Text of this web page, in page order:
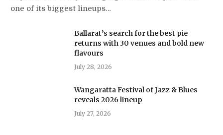
one of its biggest lineups…
Ballarat’s search for the best pie
returns with 30 venues and bold new
flavours
July 28, 2026
Wangaratta Festival of Jazz & Blues
reveals 2026 lineup
July 27, 2026